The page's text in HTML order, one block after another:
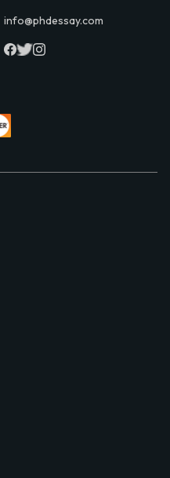
info@phdessay.com